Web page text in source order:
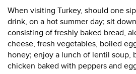
When visiting Turkey, should one
drink, on a hot summer day; sit
consisting of freshly baked bread,
cheese, fresh vegetables, boiled
honey; enjoy a lunch of lentil soup,
chicken baked with peppers and